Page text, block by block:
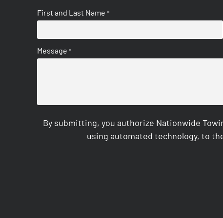
First and Last Name *
Message *
By submitting, you authorize Nationwide
using automated technology, to